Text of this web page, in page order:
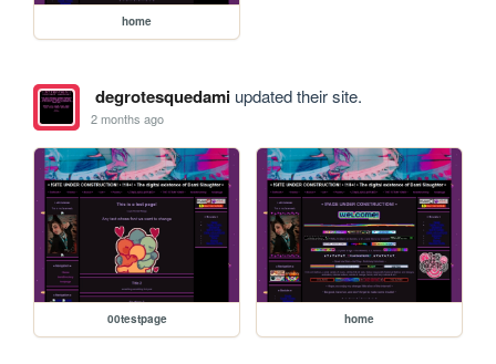
home
degrotesquedamiupdated their site.
2 months ago
00testpage home